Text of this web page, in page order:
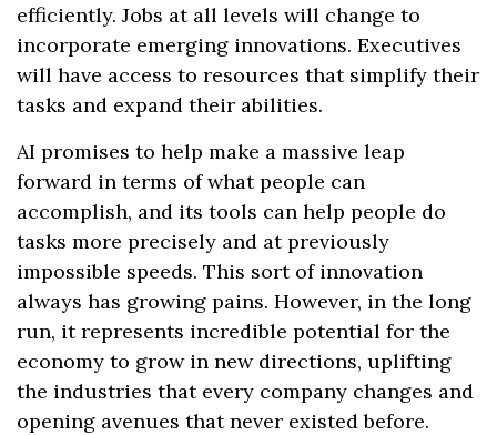
efficiently. Jobs at all levels will change to
incorporate emerging innovations. Executives
will have access to resources that simplify their
tasks and expand their abilities.
AI promises to help make a massive leap
forward in terms of what people can
accomplish, and its tools can help people do
tasks more precisely and at previously
impossible speeds. This sort of innovation
always has growing pains. However, in the long
run, it represents incredible potential for the
economy to grow in new directions, uplifting
the industries that every company changes and
opening avenues that never existed before.